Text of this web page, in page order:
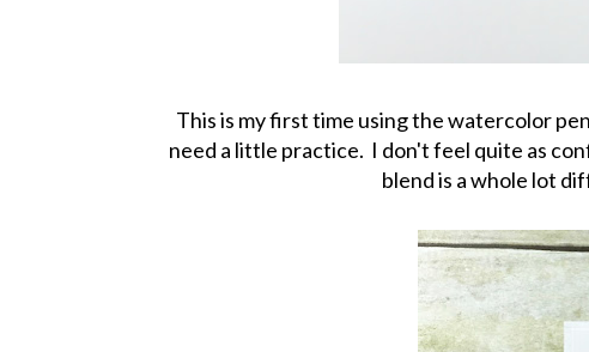
This is my first time using the watercolor
need a little practice. I don't feel quite as
blend is a whole lot